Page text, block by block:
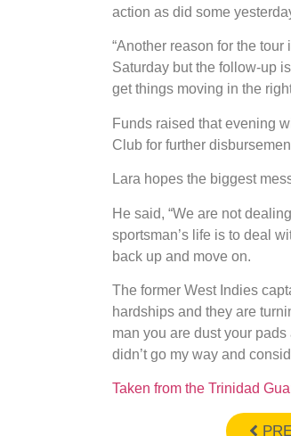
action as did some
“Another reason for the
Saturday but the follow-up
get things moving in the
Funds raised that evening
Club for further
Lara hopes the biggest
He said, “We are not
sportsman’s life is to deal
back up and move on.
The former West Indies
hardships and they are
man you are dust your
didn’t go my way and
Taken from the Trinidad